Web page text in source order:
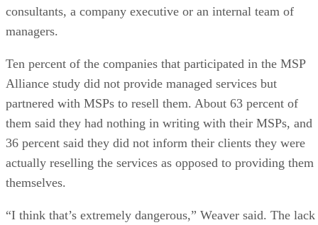
consultants, a company executive or an internal team of
managers.
Ten percent of the companies that participated in the MSP
Alliance study did not provide managed services but
partnered with MSPs to resell them. About 63 percent of
them said they had nothing in writing with their MSPs, and
36 percent said they did not inform their clients they were
actually reselling the services as opposed to providing them
themselves.
“I think that’s extremely dangerous,” Weaver said. The lack